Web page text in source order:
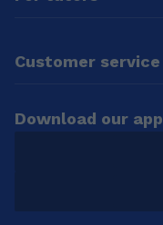
Customer service
Download our app